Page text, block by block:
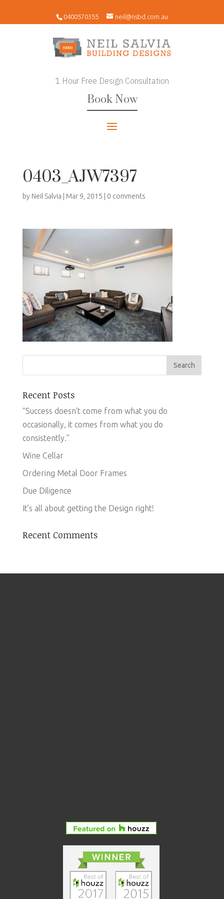
0400570355 neil@nsbd.com.au
1 Hour Free Design Consultation
Book Now
0403_AJW7397
by Neil Salvia Mar 9, 2015 0 comments
Recent Posts
“Success doesn’t come from what you do
occasionally, it comes from what you do
consistently.”
Wine Cellar
Ordering Metal Door Frames
Due Diligence
It’s all about getting the Design right!
Recent Comments